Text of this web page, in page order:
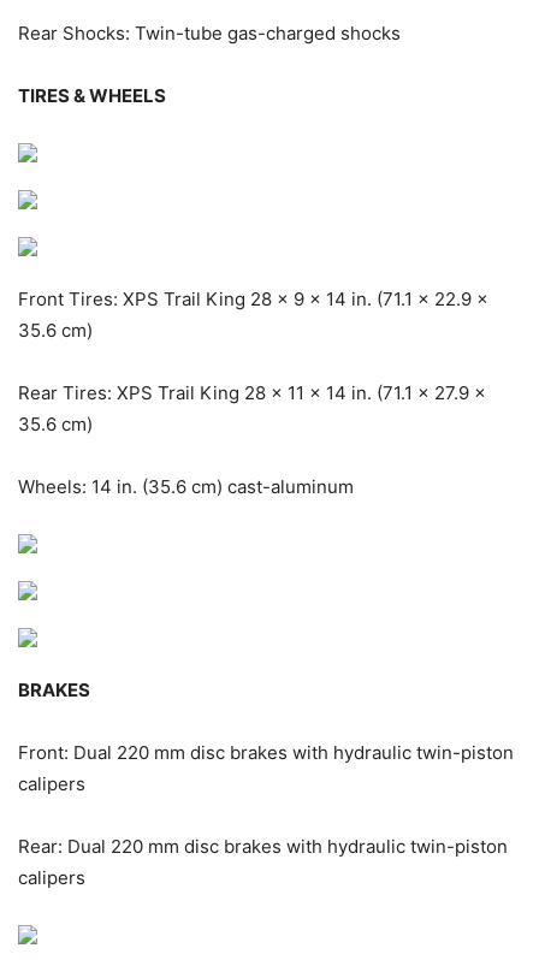
Rear Shocks: Twin-tube gas-charged shocks
TIRES & WHEELS
Front Tires: XPS Trail King 28 x 9 x 14 in. (71.1 x 22.9 x
35.6 cm)
Rear Tires: XPS Trail King 28 x 11 x 14 in. (71.1 x 27.9 x
35.6 cm)
Wheels: 14 in. (35.6 cm) cast-aluminum
BRAKES
Front: Dual 220 mm disc brakes with hydraulic twin-piston
calipers
Rear: Dual 220 mm disc brakes with hydraulic twin-piston
calipers